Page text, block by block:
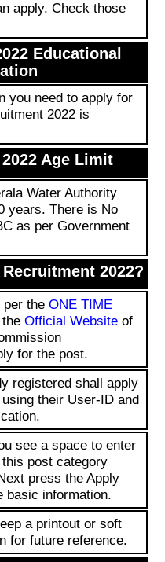
apply. Check those
Educational
you need to apply for
2022 is
Age Limit
Water Authority
years. There is No
as per Government
2022?
per the ONE TIME
Official Website of
for the post.
registered shall apply
their User-ID and
see a space to enter
post category
press the Apply
basic information.
a printout or soft
for future reference.